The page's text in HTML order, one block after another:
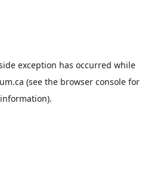
exception has occurred while
(see the browser consolefor